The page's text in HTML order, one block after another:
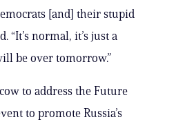
[and] their stupid
“It’s normal, it’s just a
be over tomorrow.”
to address the Future
to promote Russia’s